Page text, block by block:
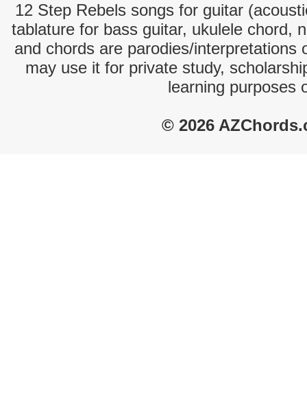
12 Step Rebels songs for guitar
tablature for bass guitar, ukulele chord,
and chords are parodies/interpretations
may use it for private study,
learning purposes
© 2026